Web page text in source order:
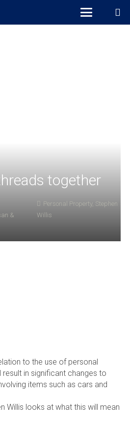
together
&
Personal Property, Stephen
Willis
to the use of personal
in significant changes to
items such as cars and
Willis looks at what this will mean